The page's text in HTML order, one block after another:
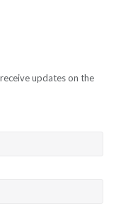
updates on the